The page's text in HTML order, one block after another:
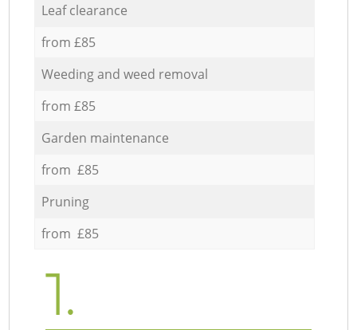
Leaf clearance
from £85
Weeding and weed removal
from £85
Garden maintenance
from £85
Pruning
from £85
1.